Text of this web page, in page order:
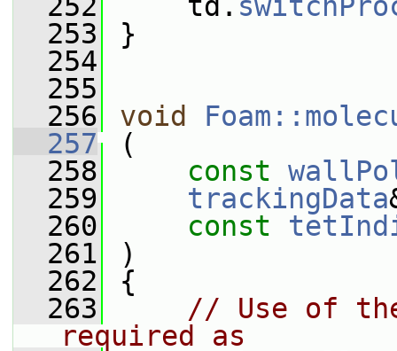
  253
}
  254
  255
  256
void
  257
(
  258
const
  259
trackingData
  260
const
  261
)
  262
{
  263
// Use of
required as